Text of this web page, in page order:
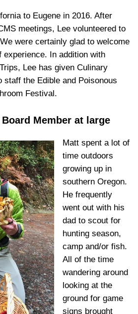
to Eugene in 2016. After
meetings, Lee volunteered to
were certainly glad to welcome
experience. In addition with
Lee has given Culinary
staff the Edible and Poisonous
Festival.
Member at large
Matt spent a lot of
time outdoors
growing up in
southern Oregon.
He frequently
went out with his
dad to scout for
hunting season,
camp and/or fish.
All of the time
wandering around
looking at the
ground for game
signs brought